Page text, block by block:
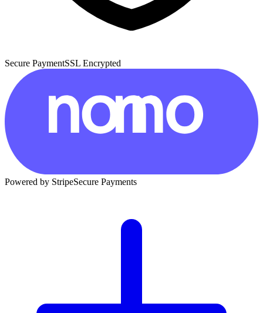
Secure PaymentSSL Encrypted
Powered by StripeSecure Payments